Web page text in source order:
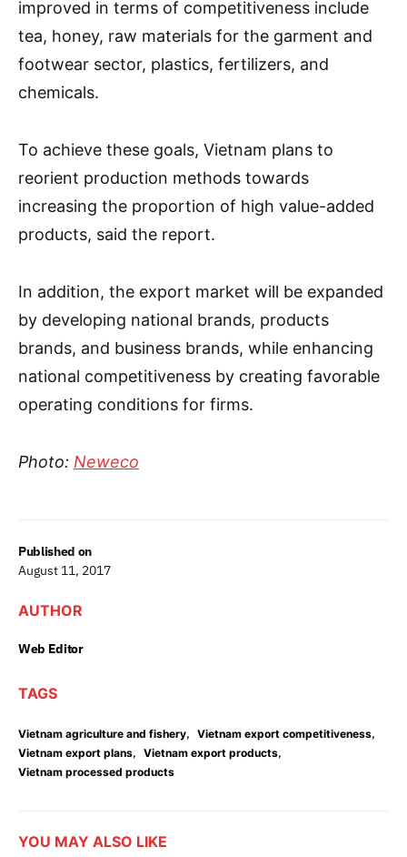
Published on
August 11, 2017
AUTHOR
Web Editor
TAGS
Vietnam agriculture and fishery, Vietnam export competitiveness,
Vietnam export plans, Vietnam export products,
Vietnam processed products
improved in terms of competitiveness include
tea, honey, raw materials for the garment and
footwear sector, plastics, fertilizers, and
chemicals.
To achieve these goals, Vietnam plans to
reorient production methods towards
increasing the proportion of high value-added
products, said the report.
In addition, the export market will be expanded
by developing national brands, products
brands, and business brands, while enhancing
national competitiveness by creating favorable
operating conditions for firms.
Photo: Neweco
YOU MAY ALSO LIKE